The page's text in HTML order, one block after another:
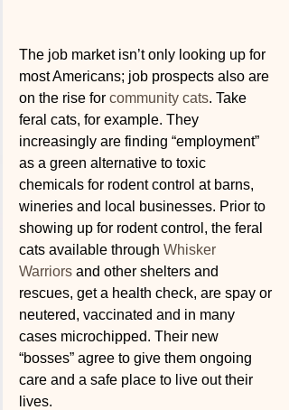
The job market isn’t only looking up for
most Americans; job prospects also are
on the rise for community cats. Take
feral cats, for example. They
increasingly are finding “employment”
as a green alternative to toxic
chemicals for rodent control at barns,
wineries and local businesses. Prior to
showing up for rodent control, the feral
cats available through Whisker
Warriors and other shelters and
rescues, get a health check, are spay or
neutered, vaccinated and in many
cases microchipped. Their new
“bosses” agree to give them ongoing
care and a safe place to live out their
lives.